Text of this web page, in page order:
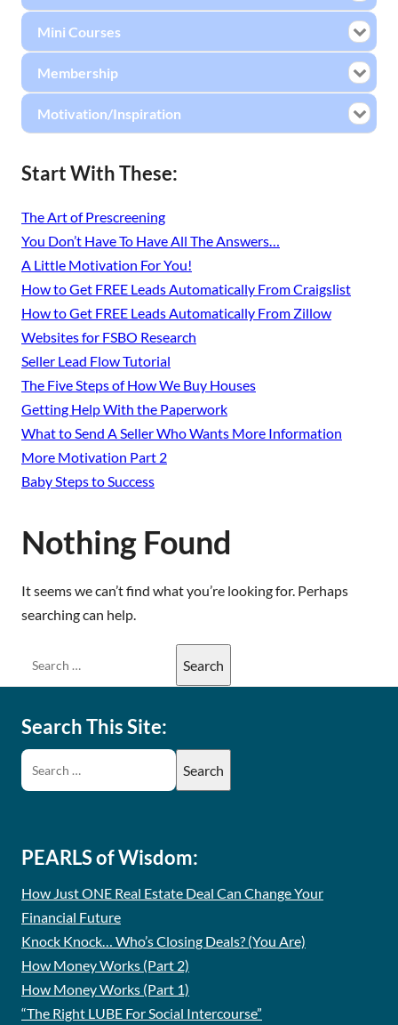
Nothing Found
It seems we can’t find what you’re looking for. Perhaps
searching can help.
Mini Courses
Membership
Motivation/Inspiration
Start With These:
The Art of Prescreening
You Don’t Have To Have All The Answers…
A Little Motivation For You!
How to Get FREE Leads Automatically From Craigslist
How to Get FREE Leads Automatically From Zillow
Websites for FSBO Research
Seller Lead Flow Tutorial
The Five Steps of How We Buy Houses
Getting Help With the Paperwork
What to Send A Seller Who Wants More Information
More Motivation Part 2
Baby Steps to Success
Search This Site:
PEARLS of Wisdom:
How Just ONE Real Estate Deal Can Change Your
Financial Future
Knock Knock… Who’s Closing Deals? (You Are)
How Money Works (Part 2)
How Money Works (Part 1)
“The Right LUBE For Social Intercourse”